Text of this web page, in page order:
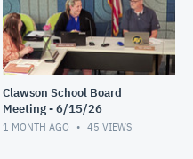
Clawson School Board
Meeting - 6/15/26
1 MONTH AGO 45 VIEWS